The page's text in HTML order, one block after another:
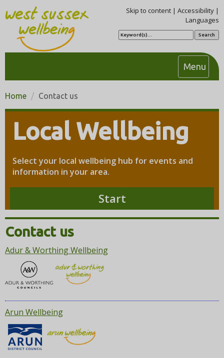
Skip to content| Accessibility|
Languages
S
e
r
MenuT
o
g
t
Home Contact us
Local Wellbeing
Select your local wellbeing hub for events and
information in your area.
Start
Contact us
Adur & Worthing Wellbeing
Arun Wellbeing